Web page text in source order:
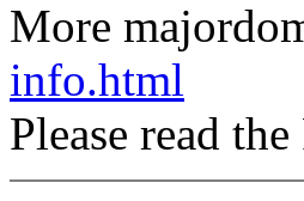
More
info.html
Please read